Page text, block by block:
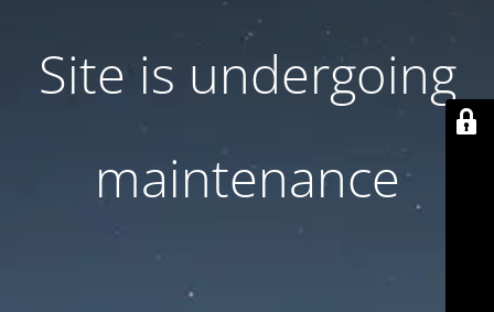
Site is undergoing
maintenance